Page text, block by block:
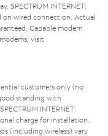
SPECTRUM INTERNET:
on wired connection. Actual
Capable modem
visit
customers only (no
standing with
INTERNET:
charge for installation.
(including wireless) vary